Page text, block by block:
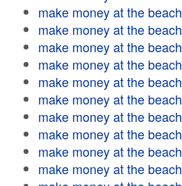
make money at the beach
make money at the beach
make money at the beach
make money at the beach
make money at the beach
make money at the beach
make money at the beach
make money at the beach
make money at the beach
make money at the beach